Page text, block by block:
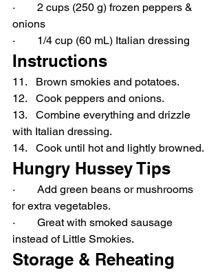
·        2 cups (250 g) frozen peppers &
onions
·        1/4 cup (60 mL) Italian dressing
Instructions
11.   Brown smokies and potatoes.
12.   Cook peppers and onions.
13.   Combine everything and drizzle
with Italian dressing.
14.   Cook until hot and lightly browned.
Hungry Hussey Tips
·        Add green beans or mushrooms
for extra vegetables.
·        Great with smoked sausage
instead of Little Smokies.
Storage & Reheating